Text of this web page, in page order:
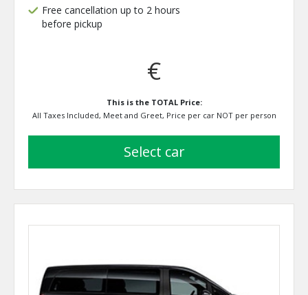
Free cancellation up to 2 hours
before pickup
€
This is the TOTAL Price:
All Taxes Included, Meet and Greet, Price per car NOT per person
select car